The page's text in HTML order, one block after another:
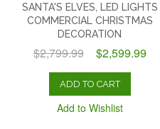
SANTA'S ELVES, LED LIGHTS
COMMERCIAL CHRISTMAS
DECORATION
$2,799.99 $2,599.99
ADD TO CART
Add to Wishlist